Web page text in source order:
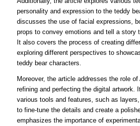
personality and expression to the teddy
discusses the use of facial expressions,
props to convey emotions and tell a story
It also covers the process of creating
exploring different perspectives to
teddy bear characters.
Moreover, the article addresses the role
refining and perfecting the digital artwork.
various tools and features, such as
to fine-tune the details and create a
emphasizes the importance of